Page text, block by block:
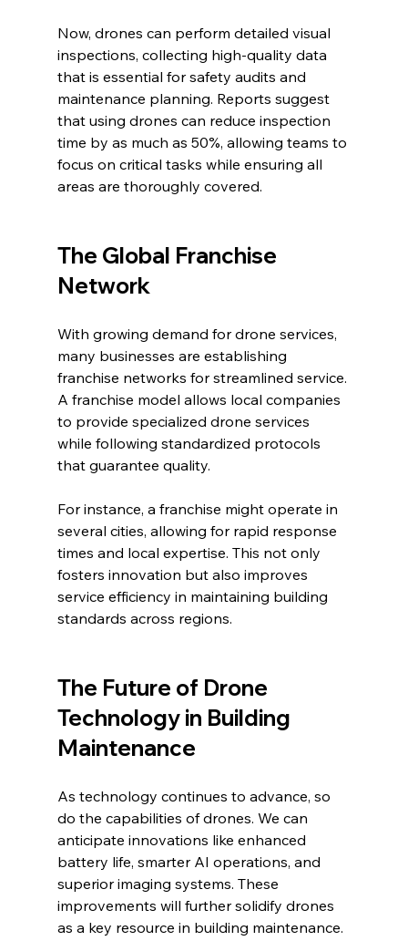
Now, drones can perform detailed visual
inspections, collecting high-quality data
that is essential for safety audits and
maintenance planning. Reports suggest
that using drones can reduce inspection
time by as much as 50%, allowing teams to
focus on critical tasks while ensuring all
areas are thoroughly covered.
The Global Franchise
Network
With growing demand for drone services,
many businesses are establishing
franchise networks for streamlined service.
A franchise model allows local companies
to provide specialized drone services
while following standardized protocols
that guarantee quality.
For instance, a franchise might operate in
several cities, allowing for rapid response
times and local expertise. This not only
fosters innovation but also improves
service efficiency in maintaining building
standards across regions.
The Future of Drone
Technology in Building
Maintenance
As technology continues to advance, so
do the capabilities of drones. We can
anticipate innovations like enhanced
battery life, smarter AI operations, and
superior imaging systems. These
improvements will further solidify drones
as a key resource in building maintenance.